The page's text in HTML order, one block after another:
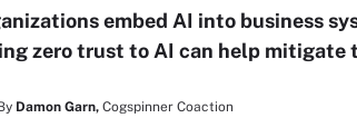
embed AI into business
zero trust to AI can help mitigate
Damon Garn, Cogspinner Coaction